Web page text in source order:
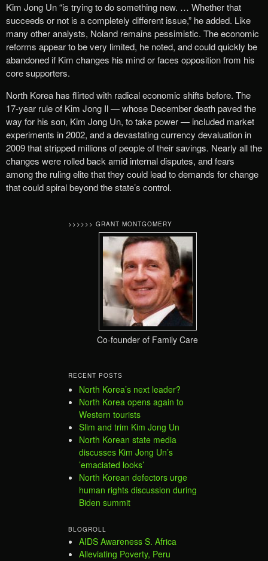
Kim Jong Un “is trying to do something new. … Whether that
succeeds or not is a completely different issue,” he added. Like
many other analysts, Noland remains pessimistic. The economic
reforms appear to be very limited, he noted, and could quickly be
abandoned if Kim changes his mind or faces opposition from his
core supporters.
North Korea has flirted with radical economic shifts before. The
17-year rule of Kim Jong Il — whose December death paved the
way for his son, Kim Jong Un, to take power — included market
experiments in 2002, and a devastating currency devaluation in
2009 that stripped millions of people of their savings. Nearly all the
changes were rolled back amid internal disputes, and fears
among the ruling elite that they could lead to demands for change
that could spiral beyond the state’s control.
>>>>>> GRANT MONTGOMERY
Co-founder of Family Care
RECENT POSTS
North Korea’s next leader?
North Korea opens again to
Western tourists
Slim and trim Kim Jong Un
North Korean state media
discusses Kim Jong Un’s
’emaciated looks’
North Korean defectors urge
human rights discussion during
Biden summit
BLOGROLL
AIDS Awareness S. Africa
Alleviating Poverty, Peru